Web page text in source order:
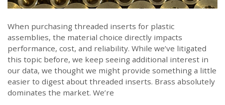
When purchasing threaded inserts for plastic
assemblies, the material choice directly impacts
performance, cost, and reliability. While we’ve litigated
this topic before, we keep seeing additional interest in
our data, we thought we might provide something a little
easier to digest about threaded inserts. Brass absolutely
dominates the market. We’re